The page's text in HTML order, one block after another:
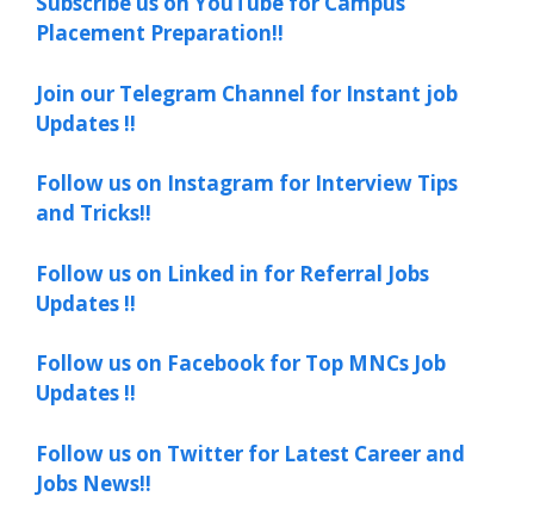
Placement Preparation!!
Join our Telegram Channel for Instant job
Updates !!
Follow us on Instagram for Interview Tips
and Tricks!!
Follow us on Linked in for Referral Jobs
Updates !!
Follow us on Facebook for Top MNCs Job
Updates !!
Follow us on Twitter for Latest Career and
Jobs News!!